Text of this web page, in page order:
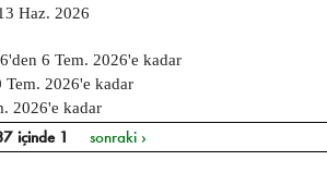
Haz. 2026
'den 6 Tem. 2026'e kadar
Tem. 2026'e kadar
2026'e kadar
içinde 1 sonraki ›